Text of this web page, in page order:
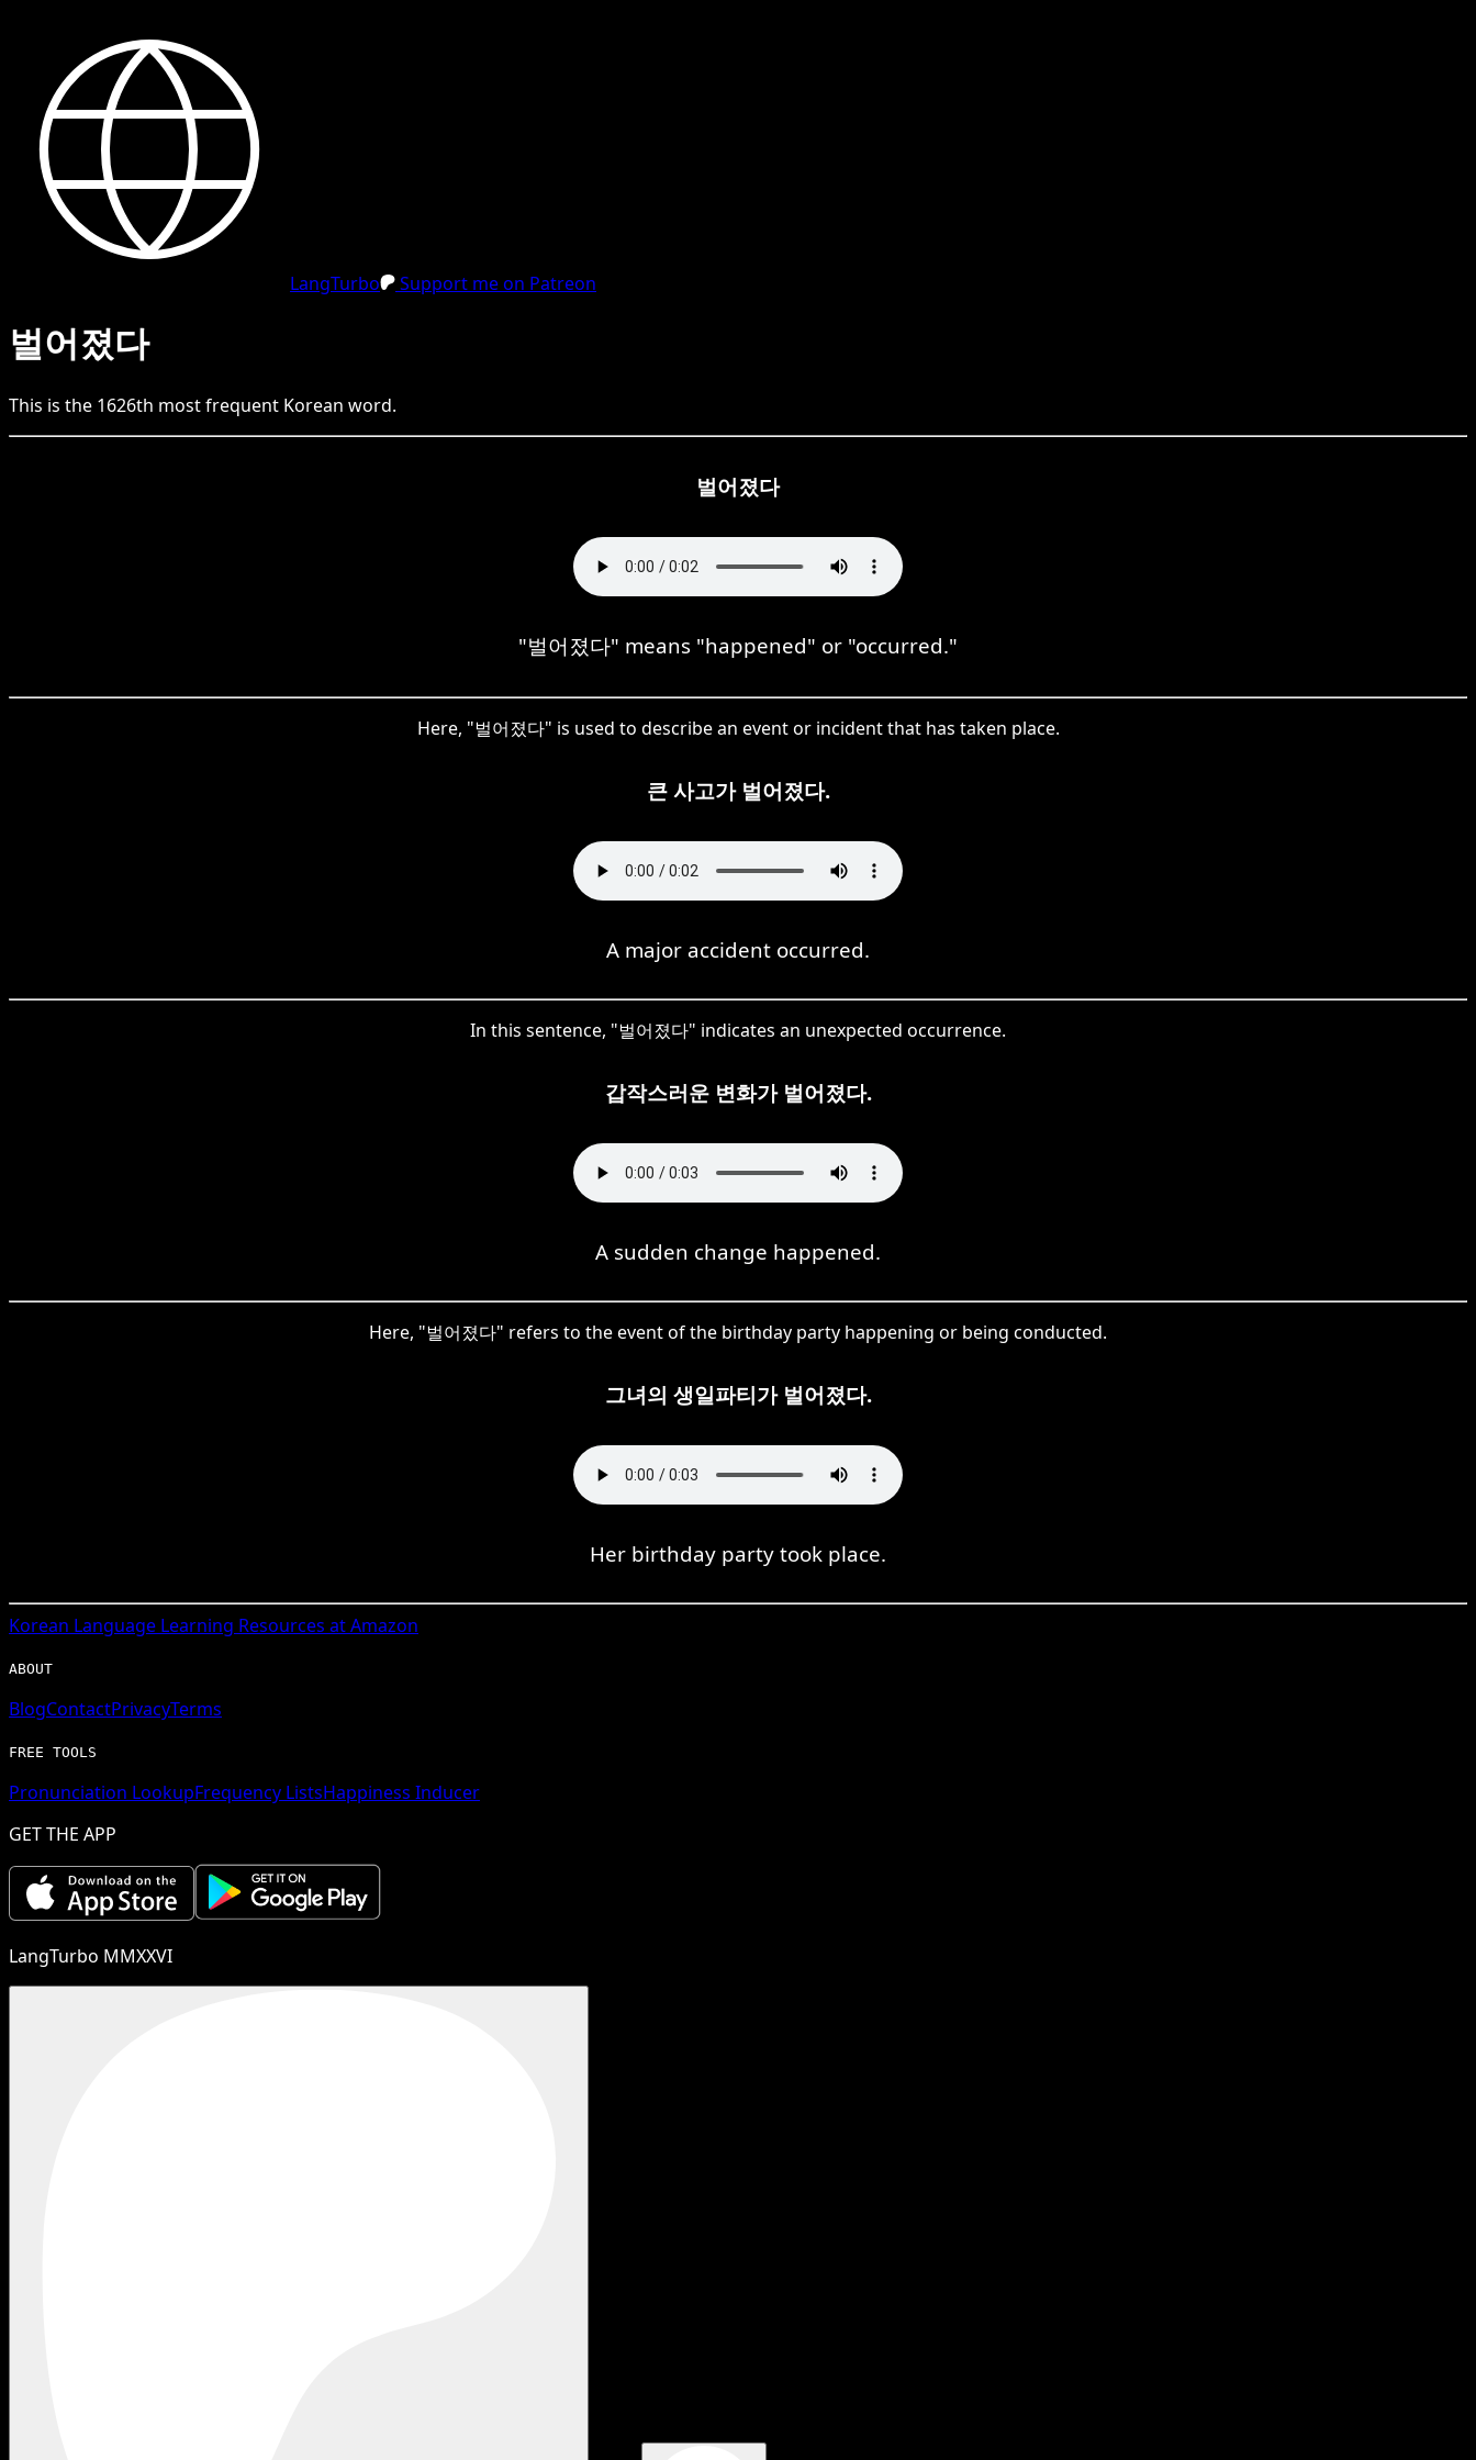
LangTurbo Support me on Patreon
벌어졌다
This is the 1626th most frequent Korean word.
벌어졌다
"벌어졌다" means "happened" or "occurred."
Here, "벌어졌다" is used to describe an event or incident that has taken place.
큰 사고가 벌어졌다.
A major accident occurred.
In this sentence, "벌어졌다" indicates an unexpected occurrence.
갑작스러운 변화가 벌어졌다.
A sudden change happened.
Here, "벌어졌다" refers to the event of the birthday party happening or being conducted.
그녀의 생일파티가 벌어졌다.
Her birthday party took place.
Korean Language Learning Resources at Amazon
ABOUT
BlogContactPrivacyTerms
FREE TOOLS
Pronunciation LookupFrequency ListsHappiness Inducer
GET THE APP
LangTurbo MMXXVI